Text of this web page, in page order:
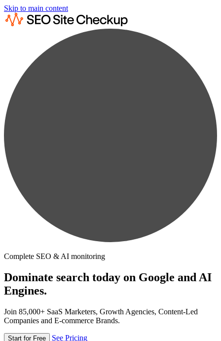
Skip to main content
Complete SEO & AI monitoring
Dominate search today on Google and AI
Engines.
Join 85,000+ SaaS Marketers, Growth Agencies, Content-Led
Companies and E-commerce Brands.
Start for Free See Pricing